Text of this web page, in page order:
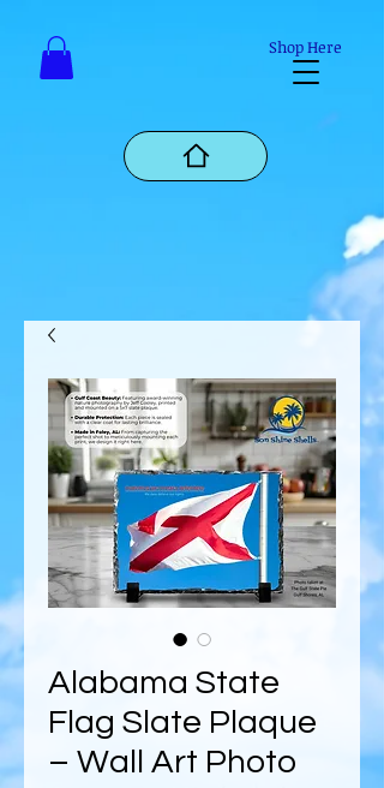
Shop Here
Alabama State
Flag Slate Plaque
– Wall Art Photo